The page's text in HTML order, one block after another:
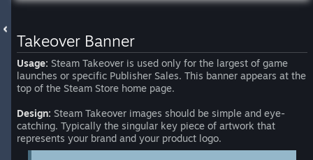
Takeover Banner
Usage: Steam Takeover is used only for the largest of game
launches or specific Publisher Sales. This banner appears at the
top of the Steam Store home page.
Design: Steam Takeover images should be simple and eye-
catching. Typically the singular key piece of artwork that
represents your brand and your product logo.